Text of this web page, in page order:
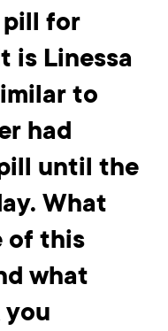
for
is Linessa
to
had
until the
What
of this
what
you